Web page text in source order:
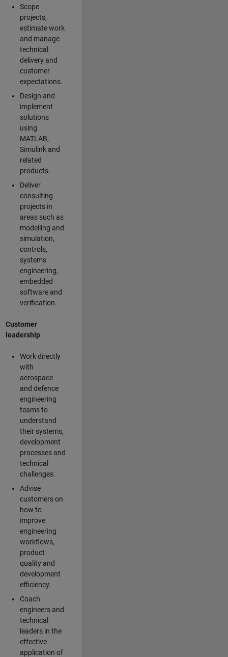
Scope
projects,
estimate work
and manage
technical
delivery and
customer
expectations.
Design and
implement
solutions
using
MATLAB,
Simulink and
related
products.
Deliver
consulting
projects in
areas such as
modelling and
simulation,
controls,
systems
engineering,
embedded
software and
verification.
Customer
leadership
Work directly
with
aerospace
and defence
engineering
teams to
understand
their systems,
development
processes and
technical
challenges.
Advise
customers on
how to
improve
engineering
workflows,
product
quality and
development
efficiency.
Coach
engineers and
technical
leaders in the
effective
application of